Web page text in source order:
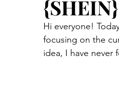
Hi everyone!
focusing on the
idea, I have never